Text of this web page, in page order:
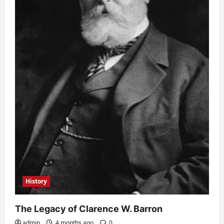
History
The Legacy of Clarence W. Barron